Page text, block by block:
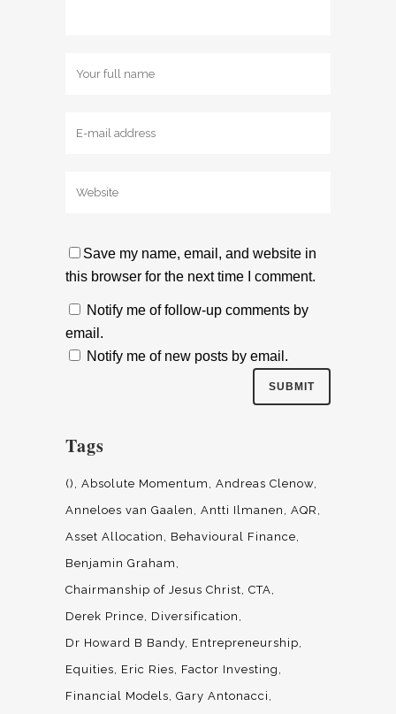
Save my name, email, and website in
this browser for the next time I comment.
Notify me of follow-up comments by
email.
Notify me of new posts by email.
Tags
() Absolute Momentum
Andreas Clenow
Anneloes van Gaalen
Antti Ilmanen
AQR
Asset Allocation
Behavioural Finance
Benjamin Graham
Chairmanship of Jesus Christ CTA
Derek Prince
Diversification
Dr Howard B Bandy Entrepreneurship
Equities
Eric Ries
Factor Investing
Financial Models Gary Antonacci